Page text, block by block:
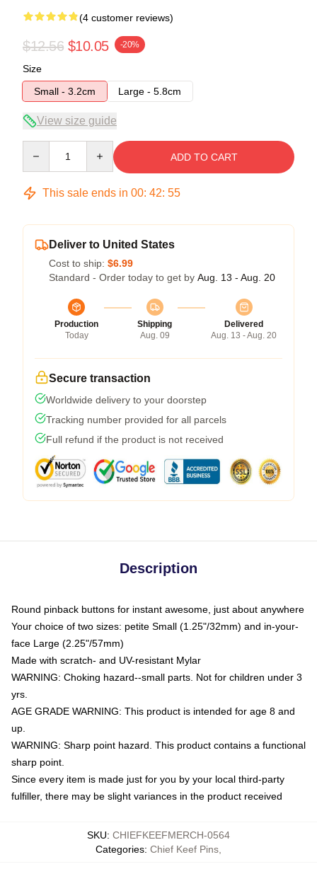
(4 customer reviews)
$12.56 $10.05 -20%
Size
Small - 3.2cm
Large - 5.8cm
View size guide
ADD TO CART
This sale ends in 00: 42: 54
Deliver to United States
Cost to ship: $6.99
Standard - Order today to get by Aug. 13 - Aug. 20
Production
Today
Shipping
Aug. 09
Delivered
Aug. 13 - Aug. 20
Secure transaction
Worldwide delivery to your doorstep
Tracking number provided for all parcels
Full refund if the product is not received
Description
Round pinback buttons for instant awesome, just about anywhere
Your choice of two sizes: petite Small (1.25"/32mm) and in-your-
face Large (2.25"/57mm)
Made with scratch- and UV-resistant Mylar
WARNING: Choking hazard--small parts. Not for children under 3
yrs.
AGE GRADE WARNING: This product is intended for age 8 and
up.
WARNING: Sharp point hazard. This product contains a functional
sharp point.
Since every item is made just for you by your local third-party
fulfiller, there may be slight variances in the product received
SKU: CHIEFKEEFMERCH-0564
Categories: Chief Keef Pins